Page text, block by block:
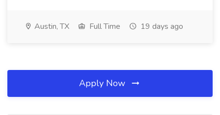
Austin, TX Full Time 19 days ago
Apply Now